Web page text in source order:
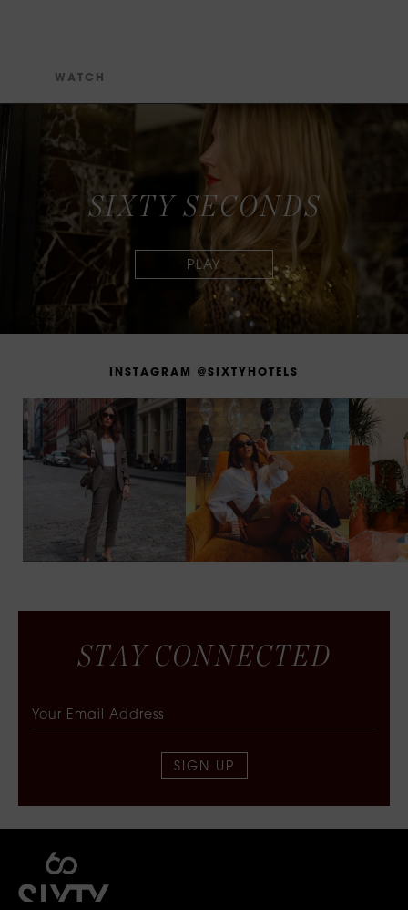
W AT C H
SIXTY SECONDS
N STAG RA M @S XT Y H OT E LS
STA Y CONNECTED
SIGN UP